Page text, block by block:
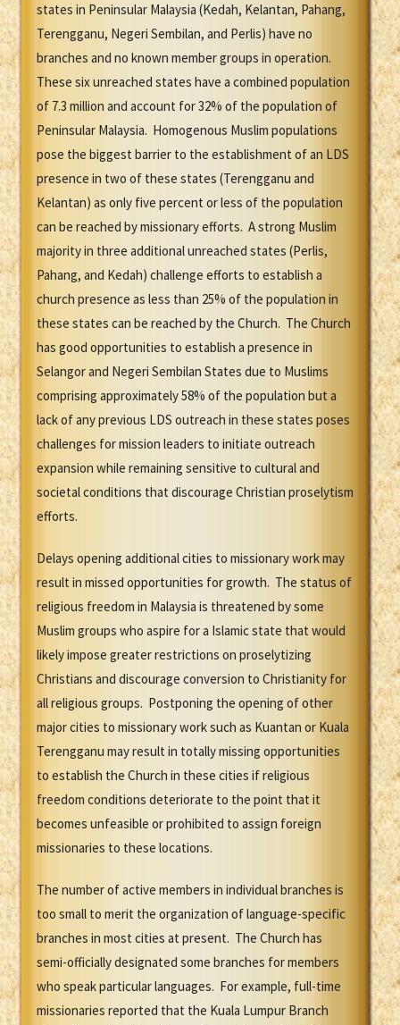
states in Peninsular Malaysia (Kedah, Kelantan, Pahang,
Terengganu, Negeri Sembilan, and Perlis) have no
branches and no known member groups in operation.
These six unreached states have a combined population
of 7.3 million and account for 32% of the population of
Peninsular Malaysia. Homogenous Muslim populations
pose the biggest barrier to the establishment of an LDS
presence in two of these states (Terengganu and
Kelantan) as only five percent or less of the population
can be reached by missionary efforts. A strong Muslim
majority in three additional unreached states (Perlis,
Pahang, and Kedah) challenge efforts to establish a
church presence as less than 25% of the population in
these states can be reached by the Church. The Church
has good opportunities to establish a presence in
Selangor and Negeri Sembilan States due to Muslims
comprising approximately 58% of the population but a
lack of any previous LDS outreach in these states poses
challenges for mission leaders to initiate outreach
expansion while remaining sensitive to cultural and
societal conditions that discourage Christian proselytism
efforts.
Delays opening additional cities to missionary work may
result in missed opportunities for growth. The status of
religious freedom in Malaysia is threatened by some
Muslim groups who aspire for a Islamic state that would
likely impose greater restrictions on proselytizing
Christians and discourage conversion to Christianity for
all religious groups. Postponing the opening of other
major cities to missionary work such as Kuantan or Kuala
Terengganu may result in totally missing opportunities
to establish the Church in these cities if religious
freedom conditions deteriorate to the point that it
becomes unfeasible or prohibited to assign foreign
missionaries to these locations.
The number of active members in individual branches is
too small to merit the organization of language-specific
branches in most cities at present. The Church has
semi-officially designated some branches for members
who speak particular languages. For example, full-time
missionaries reported that the Kuala Lumpur Branch